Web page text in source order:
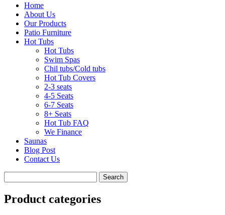
Home
About Us
Our Products
Patio Furniture
Hot Tubs
Hot Tubs
Swim Spas
Chil tubs/Cold tubs
Hot Tub Covers
2-3 seats
4-5 Seats
6-7 Seats
8+ Seats
Hot Tub FAQ
We Finance
Saunas
Blog Post
Contact Us
Product categories